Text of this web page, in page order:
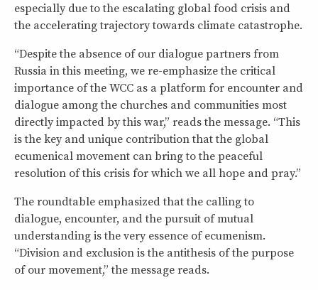
especially due to the escalating global food crisis and
the accelerating trajectory towards climate catastrophe.
“Despite the absence of our dialogue partners from
Russia in this meeting, we re-emphasize the critical
importance of the WCC as a platform for encounter and
dialogue among the churches and communities most
directly impacted by this war,” reads the message. “This
is the key and unique contribution that the global
ecumenical movement can bring to the peaceful
resolution of this crisis for which we all hope and pray.”
The roundtable emphasized that the calling to
dialogue, encounter, and the pursuit of mutual
understanding is the very essence of ecumenism.
“Division and exclusion is the antithesis of the purpose
of our movement,” the message reads.